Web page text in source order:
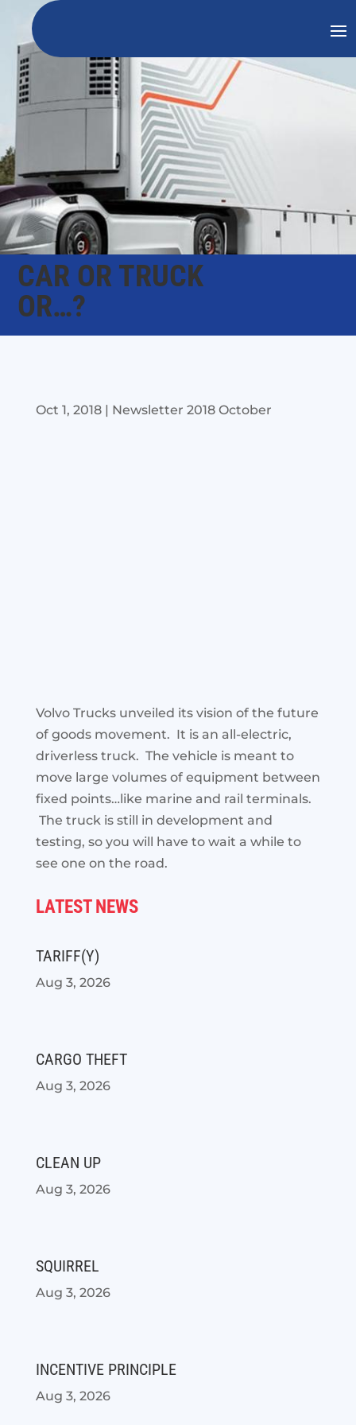
CAR OR TRUCK
OR…?
Oct 1, 2018| Newsletter 2018 October
Volvo Trucks unveiled its vision of the future
of goods movement. It is an all-electric,
driverless truck. The vehicle is meant to
move large volumes of equipment between
fixed points…like marine and rail terminals.
The truck is still in development and
testing, so you will have to wait a while to
see one on the road.
LATEST NEWS
TARIFF(Y)
Aug 3, 2026
CARGO THEFT
Aug 3, 2026
CLEAN UP
Aug 3, 2026
SQUIRREL
Aug 3, 2026
INCENTIVE PRINCIPLE
Aug 3, 2026